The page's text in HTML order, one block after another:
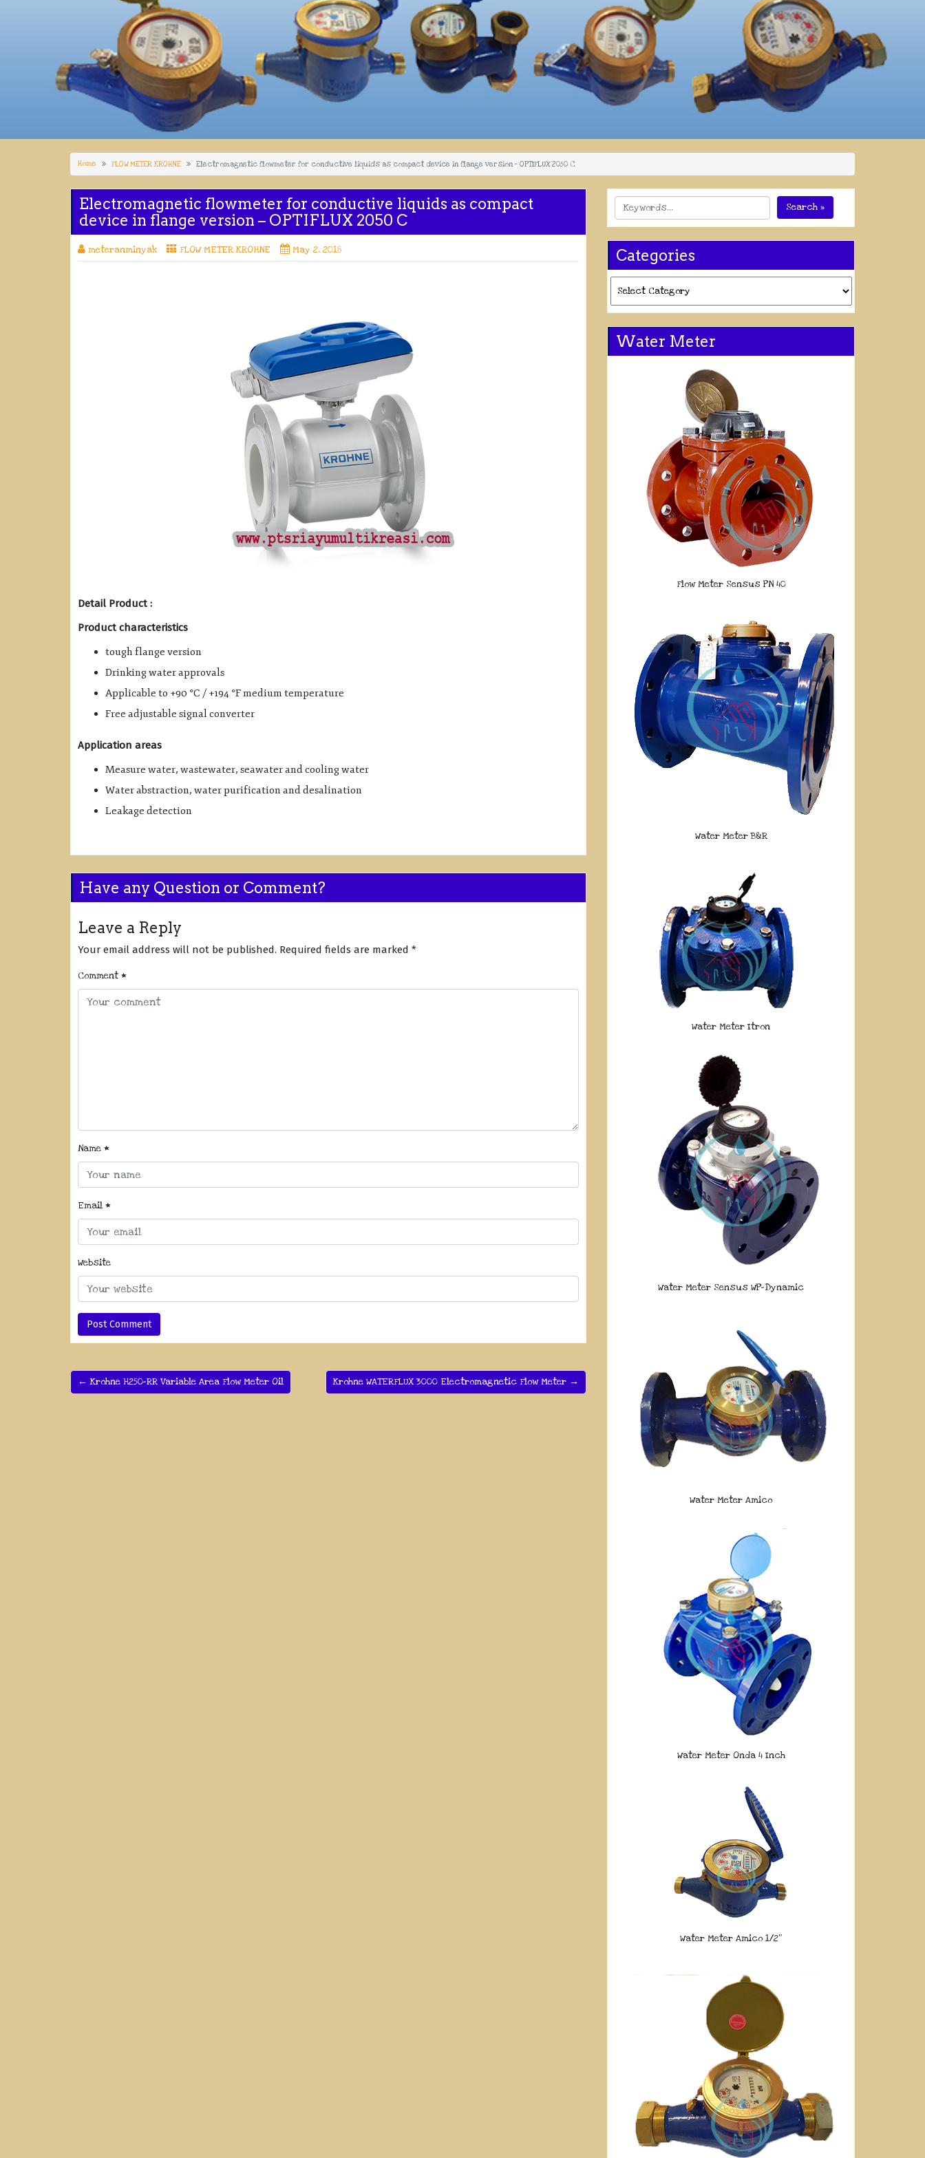
Home FLOW METER KROHNE Electromagnetic flowmeter for conductive liquids as compact device in flange version – OPTIFLUX 2050 C
Electromagnetic flowmeter for conductive liquids as compact
device in flange version – OPTIFLUX 2050 C
meteranminyak FLOW METER KROHNE May 2, 2018
Detail Product :
Product characteristics
tough flange version
Drinking water approvals
Applicable to +90 °C / +194 °F medium temperature
Free adjustable signal converter
Application areas
Measure water, wastewater, seawater and cooling water
Water abstraction, water purification and desalination
Leakage detection
Have any Question or Comment?
Leave a Reply
Your email address will not be published. Required fields are marked *
Comment *
Name *
Email *
Website
← Krohne H250-RR Variable Area Flow Meter Oil Krohne WATERFLUX 3000 Electromagnetic Flow Meter →
Search »
Categories
Water Meter
Flow Meter Sensus PN 40
Water Meter B&R
Water Meter Itron
Water Meter Sensus WP-Dynamic
Water Meter Amico
Water Meter Onda 4 Inch
Water Meter Amico 1/2″